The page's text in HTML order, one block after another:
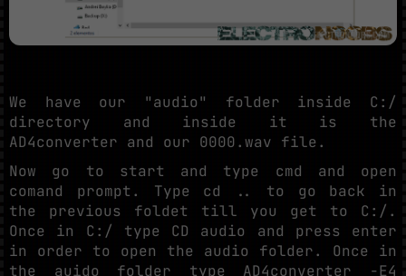
We have our "audio" folder inside C:/
directory and inside it is the
AD4converter and our 0000.wav file.
Now go to start and type cmd and open
comand prompt. Type cd .. to go back in
the previous foldet till you get to C:/.
Once in C:/ type CD audio and press enter
in order to open the audio folder. Once in
the auido folder type AD4converter -E4